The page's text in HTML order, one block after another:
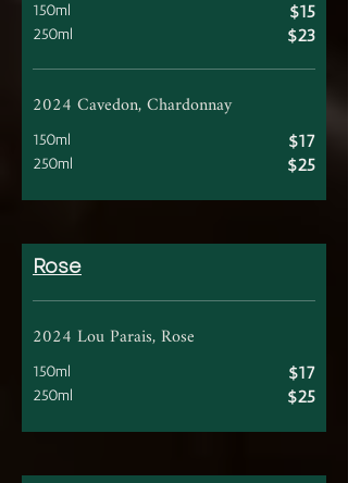
150ml $15
250ml $23
2024 Cavedon, Chardonnay
150ml $17
250ml $25
Rose
2024 Lou Parais, Rose
150ml $17
250ml $25